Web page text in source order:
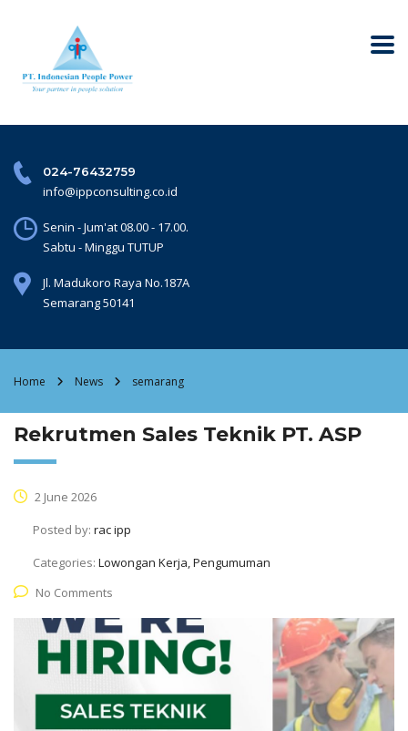
024-76432759
info@ippconsulting.co.id
Senin - Jum'at 08.00 - 17.00.
Sabtu - Minggu TUTUP
Jl. Madukoro Raya No.187A
Semarang 50141
Home News semarang
Rekrutmen Sales Teknik PT. ASP
2 June 2026
Posted by: rac ipp
Categories: Lowongan Kerja, Pengumuman
No Comments